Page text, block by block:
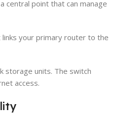
central point that can manage
links your primary router to the
storage units. The switch
access.